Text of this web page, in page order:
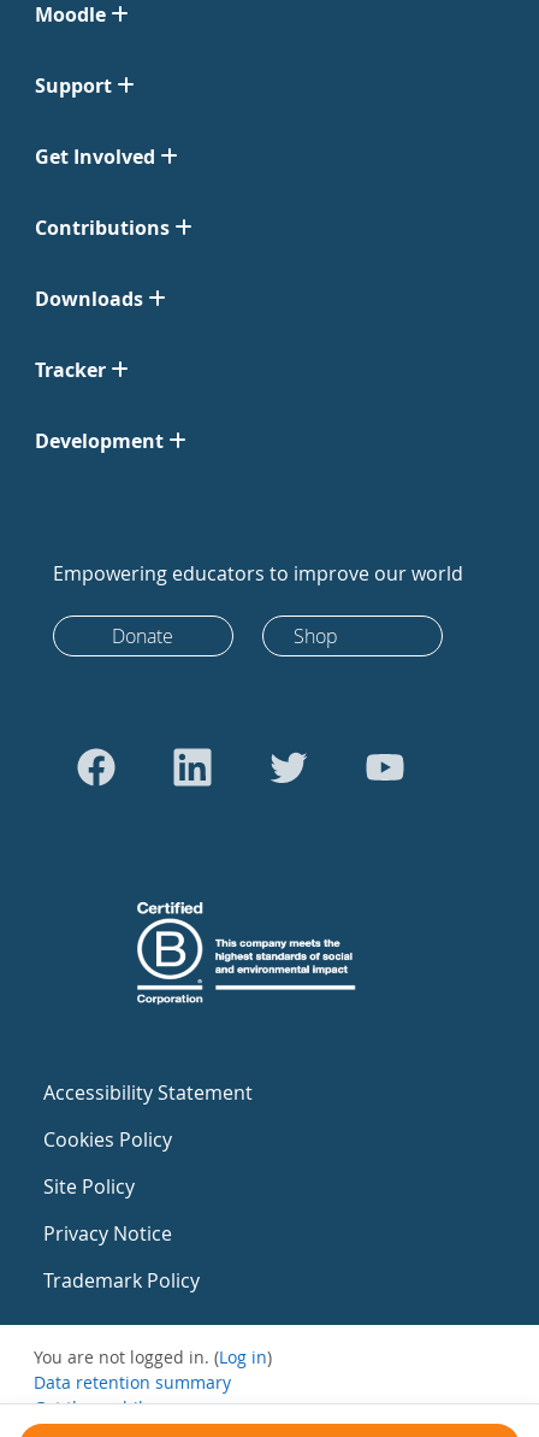
Moodle
Support
Get Involved
Contributions
Downloads
Tracker
Development
Empowering educators to improve our world
Donate Shop
Accessibility Statement
Cookies Policy
Site Policy
Privacy Notice
Trademark Policy
You are not logged in. (Log in)
Data retention summary
Get the mobile app